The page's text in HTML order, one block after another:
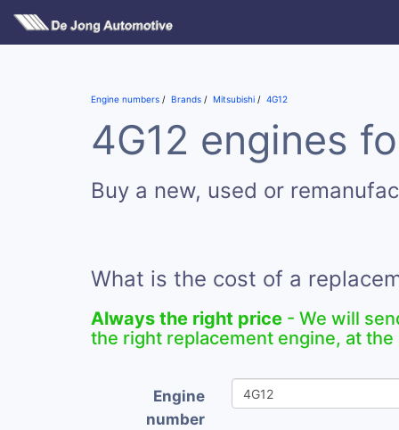
Engine numbers Brands Mitsubishi 4G12
4G12 engines
Buy a new, used or
What is the cost of a
Always the right price - We will
the right replacement engine, at
Engine
number